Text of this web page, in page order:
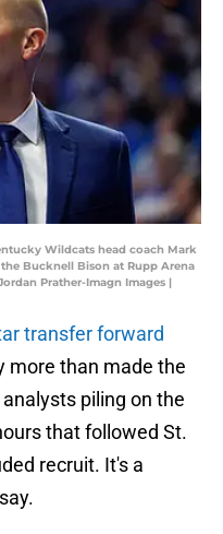
Wildcats head coach Mark
Bucknell Bison at Rupp Arena
Prather-Imagn Images |
transfer forward
more than made the
piling on the
that followed St.
recruit. It's a